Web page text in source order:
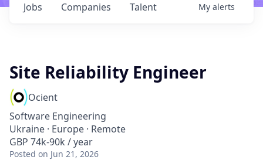
Jobs Companies Talent My alerts
Site Reliability Engineer
Ocient
Software Engineering
Ukraine · Europe · Remote
GBP 74k-90k / year
Posted on Jun 21, 2026